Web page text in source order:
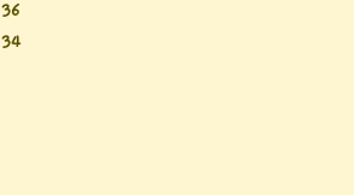
36
34